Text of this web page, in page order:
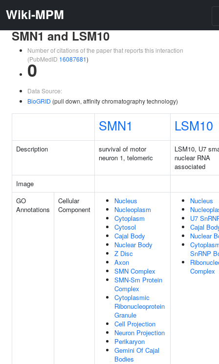
Wiki-MPM
SMN1 and LSM10
Number of citations of the paper that reports this interaction
(PubMedID 16087681)
0
Data Source:
BioGRID (pull down, affinity chromatography technology)
SMN1 LSM10
Description
survival of motor
neuron 1, telomeric
LSM10, U7
nuclear RNA
associated
Image
GO
Annotations
Cellular
Component
Nucleus
Nucleoplasm
Cytoplasm
Cytosol
Cajal Body
Nuclear Body
Z Disc
Axon
SMN Complex
SMN-Sm Protein
Complex
Cytoplasmic
Ribonucleoprotein
Granule
Cell Projection
Neuron Projection
Perikaryon
Gemini Of Cajal
Bodies
Nucleus
U7
Cajal
Nuclear
SnRNP
Complex